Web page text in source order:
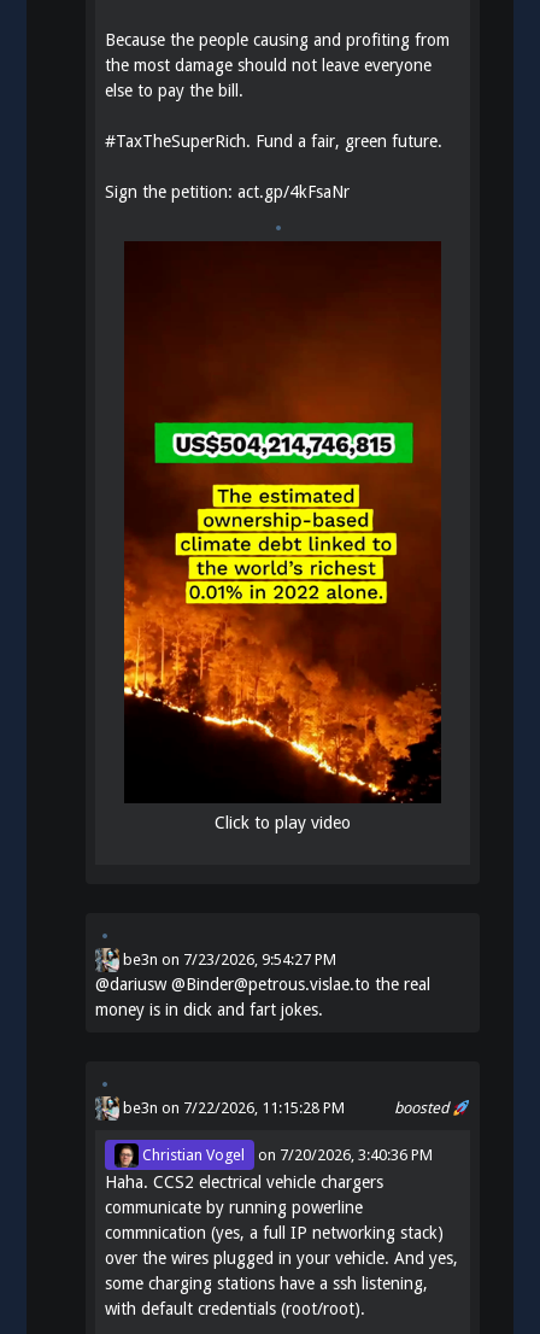
Because the people causing and profiting from
the most damage should not leave everyone
else to pay the bill.
#TaxTheSuperRich. Fund a fair, green future.
Sign the petition:act.gp/4kFsaNr
Click to play video
be3n on 7/23/2026, 9:54:27 PM
@dariusw@Binder@petrous.vislae.to the real
money is in dick and fart jokes.
boosted
be3n on 7/22/2026, 11:15:28 PM
Christian Vogel on 7/20/2026, 3:40:36 PM
Haha. CCS2 electrical vehicle chargers
communicate by running powerline
commnication (yes, a full IP networking stack)
over the wires plugged in your vehicle. And yes,
some charging stations have a ssh listening,
with default credentials (root/root).